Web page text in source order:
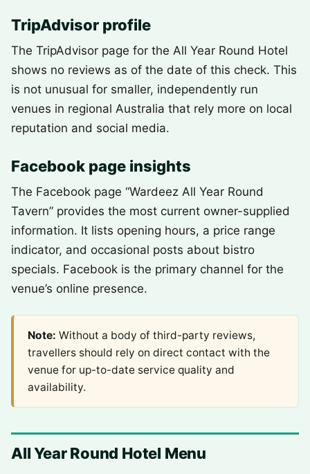
TripAdvisor profile
The TripAdvisor page for the All Year Round Hotel
shows no reviews as of the date of this check. This
is not unusual for smaller, independently run
venues in regional Australia that rely more on local
reputation and social media.
Facebook page insights
The Facebook page “Wardeez All Year Round
Tavern” provides the most current owner-supplied
information. It lists opening hours, a price range
indicator, and occasional posts about bistro
specials. Facebook is the primary channel for the
venue’s online presence.
Note: Without a body of third-party reviews,
travellers should rely on direct contact with the
venue for up-to-date service quality and
availability.
All Year Round Hotel Menu